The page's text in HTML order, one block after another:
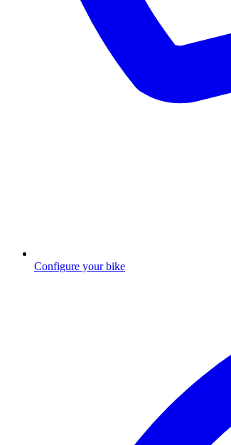
Configure your bike